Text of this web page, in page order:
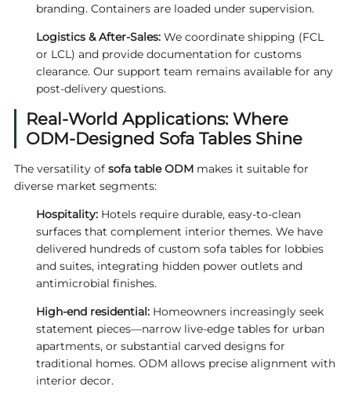
branding. Containers are loaded under supervision.
Logistics & After‑Sales:We coordinate shipping (FCL
or LCL) and provide documentation for customs
clearance. Our support team remains available for any
post‑delivery questions.
Real‑World Applications: Where
ODM‑Designed Sofa Tables Shine
The versatility of sofa table ODMmakes it suitable for
diverse market segments:
Hospitality:Hotels require durable, easy‑to‑clean
surfaces that complement interior themes. We have
delivered hundreds of custom sofa tables for lobbies
and suites, integrating hidden power outlets and
antimicrobial finishes.
High‑end residential:Homeowners increasingly seek
statement pieces—narrow live‑edge tables for urban
apartments, or substantial carved designs for
traditional homes. ODM allows precise alignment with
interior decor.